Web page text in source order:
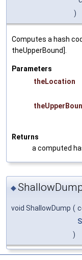
)
Computes a hash
theUpperBound].
Parameters
theLocation
Returns
a computed
◆
void ShallowDump (
)